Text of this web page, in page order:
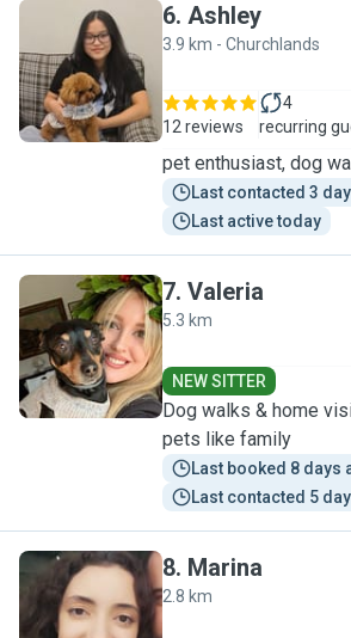
A
6. Ashley
3.9 km - Churchlands
12 reviews
4
recurring
pet enthusiast, dog
Last contacted 3
Last active today
V
7. Valeria
5.3 km
NEW SITTER
Dog walks & home
pets like family
Last booked 8 days
Last contacted 5
M
8. Marina
2.8 km